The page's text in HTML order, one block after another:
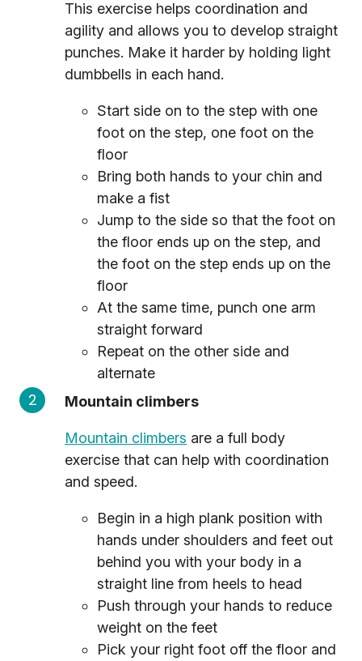
This exercise helps coordination and
agility and allows you to develop straight
punches. Make it harder by holding light
dumbbells in each hand.
Start side on to the step with one
foot on the step, one foot on the
floor
Bring both hands to your chin and
make a fist
Jump to the side so that the foot on
the floor ends up on the step, and
the foot on the step ends up on the
floor
At the same time, punch one arm
straight forward
Repeat on the other side and
alternate
Mountain climbers
Mountain climbers are a full body
exercise that can help with coordination
and speed.
Begin in a high plank position with
hands under shoulders and feet out
behind you with your body in a
straight line from heels to head
Push through your hands to reduce
weight on the feet
Pick your right foot off the floor and